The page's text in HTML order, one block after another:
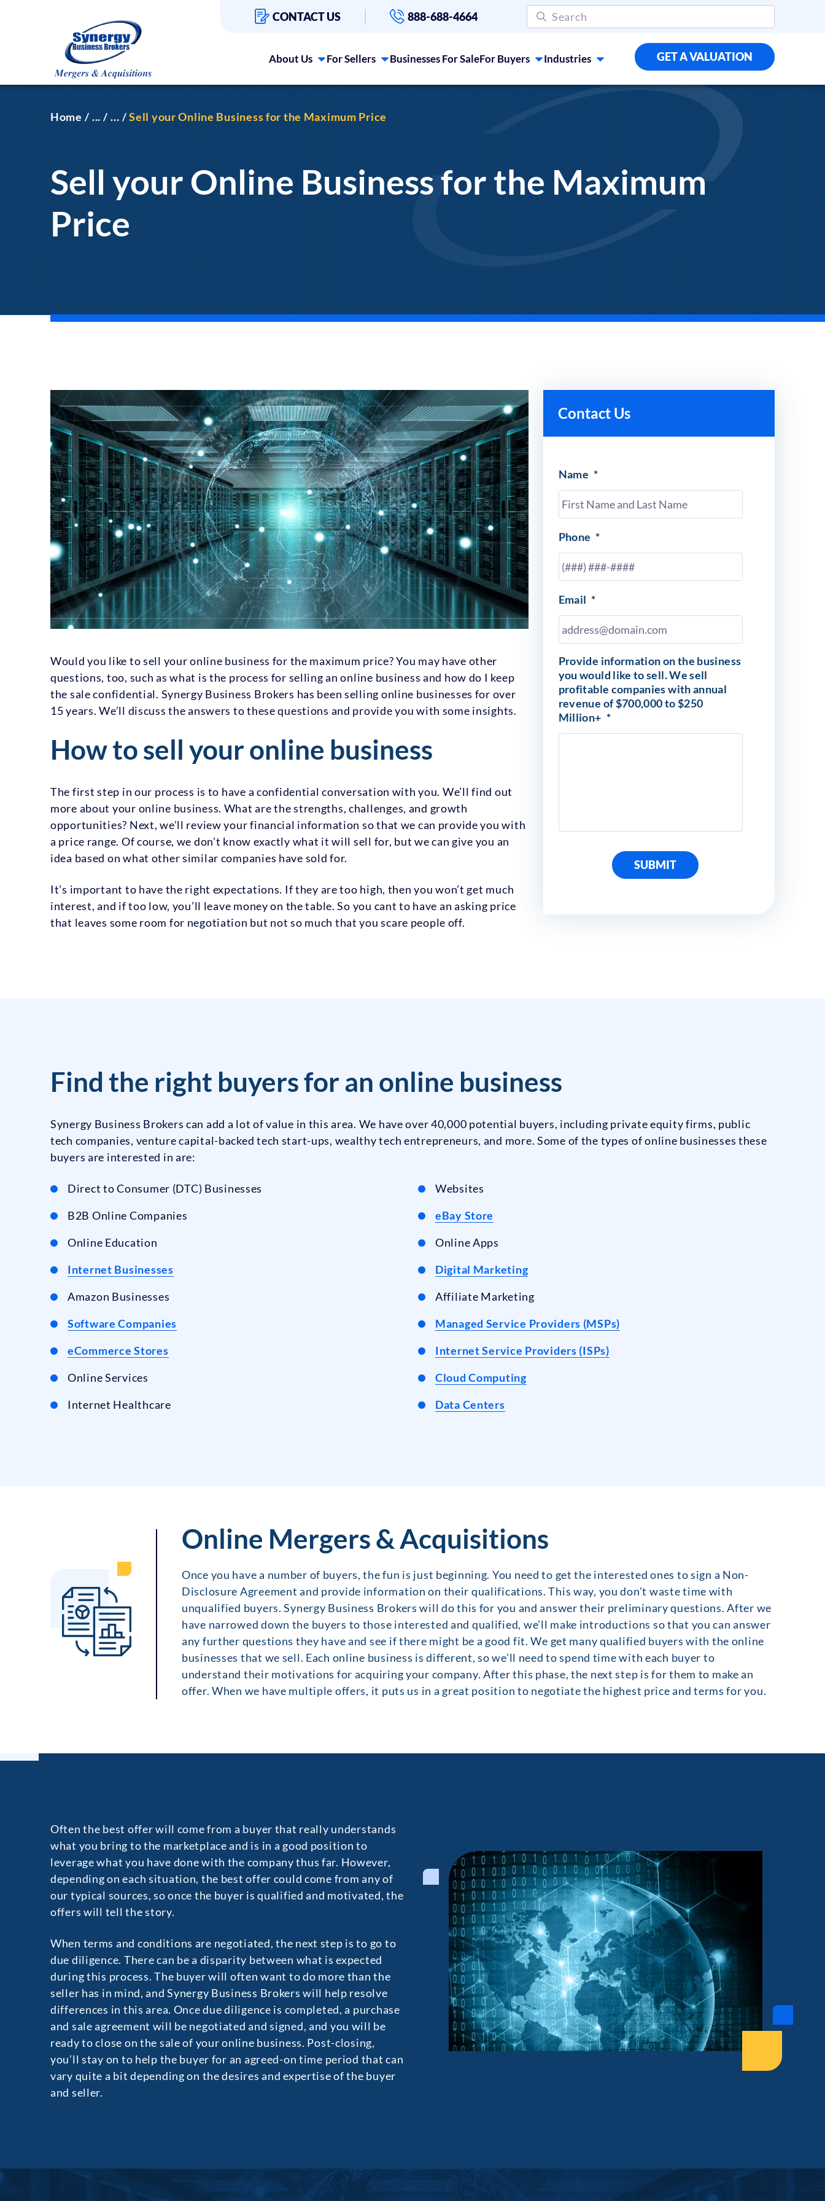
CONTACT US 888-688-4664
About Us For Sellers Businesses For SaleFor Buyers Industries GET A VALUATION
Home ... ... Sell your Online Business for the Maximum Price
Sell your Online Business for the Maximum
Price
Would you like to sell your online business for the maximum price? You may have other
questions, too, such as what is the process for selling an online business and how do I keep
the sale confidential. Synergy Business Brokers has been selling online businesses for over
15 years. We’ll discuss the answers to these questions and provide you with some insights.
How to sell your online business
The first step in our process is to have a confidential conversation with you. We’ll find out
more about your online business. What are the strengths, challenges, and growth
opportunities? Next, we’ll review your financial information so that we can provide you with
a price range. Of course, we don’t know exactly what it will sell for, but we can give you an
idea based on what other similar companies have sold for.
It’s important to have the right expectations. If they are too high, then you won’t get much
interest, and if too low, you’ll leave money on the table. So you cant to have an asking price
that leaves some room for negotiation but not so much that you scare people off.
Contact Us
Name *
Phone *
Email *
Provide information on the business
you would like to sell. We sell
profitable companies with annual
revenue of $700,000 to $250
Million+ *
SUBMIT
Find the right buyers for an online business
Synergy Business Brokers can add a lot of value in this area. We have over 40,000 potential buyers, including private equity firms, public
tech companies, venture capital-backed tech start-ups, wealthy tech entrepreneurs, and more. Some of the types of online businesses these
buyers are interested in are:
Direct to Consumer (DTC) Businesses
B2B Online Companies
Online Education
Internet Businesses
Amazon Businesses
Software Companies
eCommerce Stores
Online Services
Internet Healthcare
Websites
eBay Store
Online Apps
Digital Marketing
Affiliate Marketing
Managed Service Providers (MSPs)
Internet Service Providers (ISPs)
Cloud Computing
Data Centers
Online Mergers & Acquisitions
Once you have a number of buyers, the fun is just beginning. You need to get the interested ones to sign a Non-
Disclosure Agreement and provide information on their qualifications. This way, you don’t waste time with
unqualified buyers. Synergy Business Brokers will do this for you and answer their preliminary questions. After we
have narrowed down the buyers to those interested and qualified, we’ll make introductions so that you can answer
any further questions they have and see if there might be a good fit. We get many qualified buyers with the online
businesses that we sell. Each online business is different, so we’ll need to spend time with each buyer to
understand their motivations for acquiring your company. After this phase, the next step is for them to make an
offer. When we have multiple offers, it puts us in a great position to negotiate the highest price and terms for you.
Often the best offer will come from a buyer that really understands
what you bring to the marketplace and is in a good position to
leverage what you have done with the company thus far. However,
depending on each situation, the best offer could come from any of
our typical sources, so once the buyer is qualified and motivated, the
offers will tell the story.
When terms and conditions are negotiated, the next step is to go to
due diligence. There can be a disparity between what is expected
during this process. The buyer will often want to do more than the
seller has in mind, and Synergy Business Brokers will help resolve
differences in this area. Once due diligence is completed, a purchase
and sale agreement will be negotiated and signed, and you will be
ready to close on the sale of your online business. Post-closing,
you’ll stay on to help the buyer for an agreed-on time period that can
vary quite a bit depending on the desires and expertise of the buyer
and seller.